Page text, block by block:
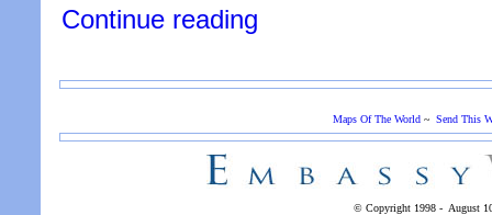
Continue reading
the
Tennis
for
Your
Maps Of The World~ Send This
© Copyright 1998 - August